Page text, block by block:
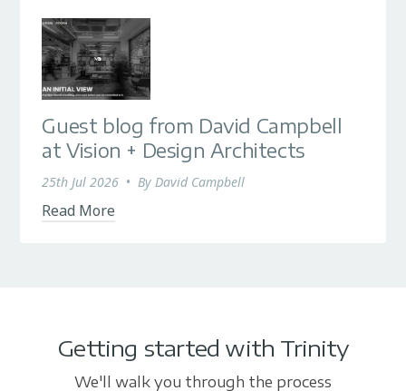
Guest blog from David Campbell
at Vision + Design Architects
25th Jul 2026 • By David Campbell
Read More
Getting started with Trinity
We'll walk you through the process